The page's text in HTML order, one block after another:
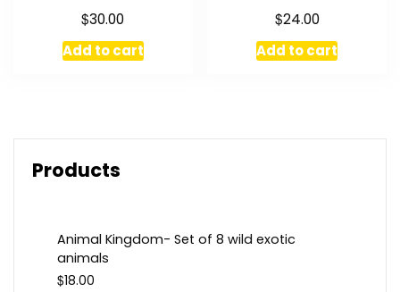
$30.00
Add to cart
$24.00
Add to cart
Products
Animal Kingdom- Set of 8 wild exotic
animals
$18.00